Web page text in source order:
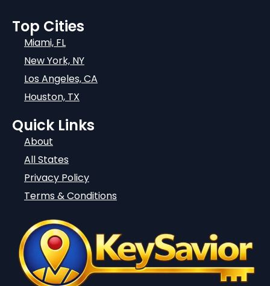
Top Cities
Miami, FL
New York, NY
Los Angeles, CA
Houston, TX
Quick Links
About
All States
Privacy Policy
Terms & Conditions